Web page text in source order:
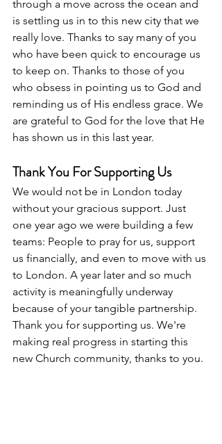
through a move across the ocean and
is settling us in to this new city that we
really love. Thanks to say many of you
who have been quick to encourage us
to keep on. Thanks to those of you
who obsess in pointing us to God and
reminding us of His endless grace. We
are grateful to God for the love that He
has shown us in this last year.
Thank You For Supporting Us
We would not be in London today
without your gracious support. Just
one year ago we were building a few
teams: People to pray for us, support
us financially, and even to move with us
to London. A year later and so much
activity is meaningfully underway
because of your tangible partnership.
Thank you for supporting us. We're
making real progress in starting this
new Church community, thanks to you.